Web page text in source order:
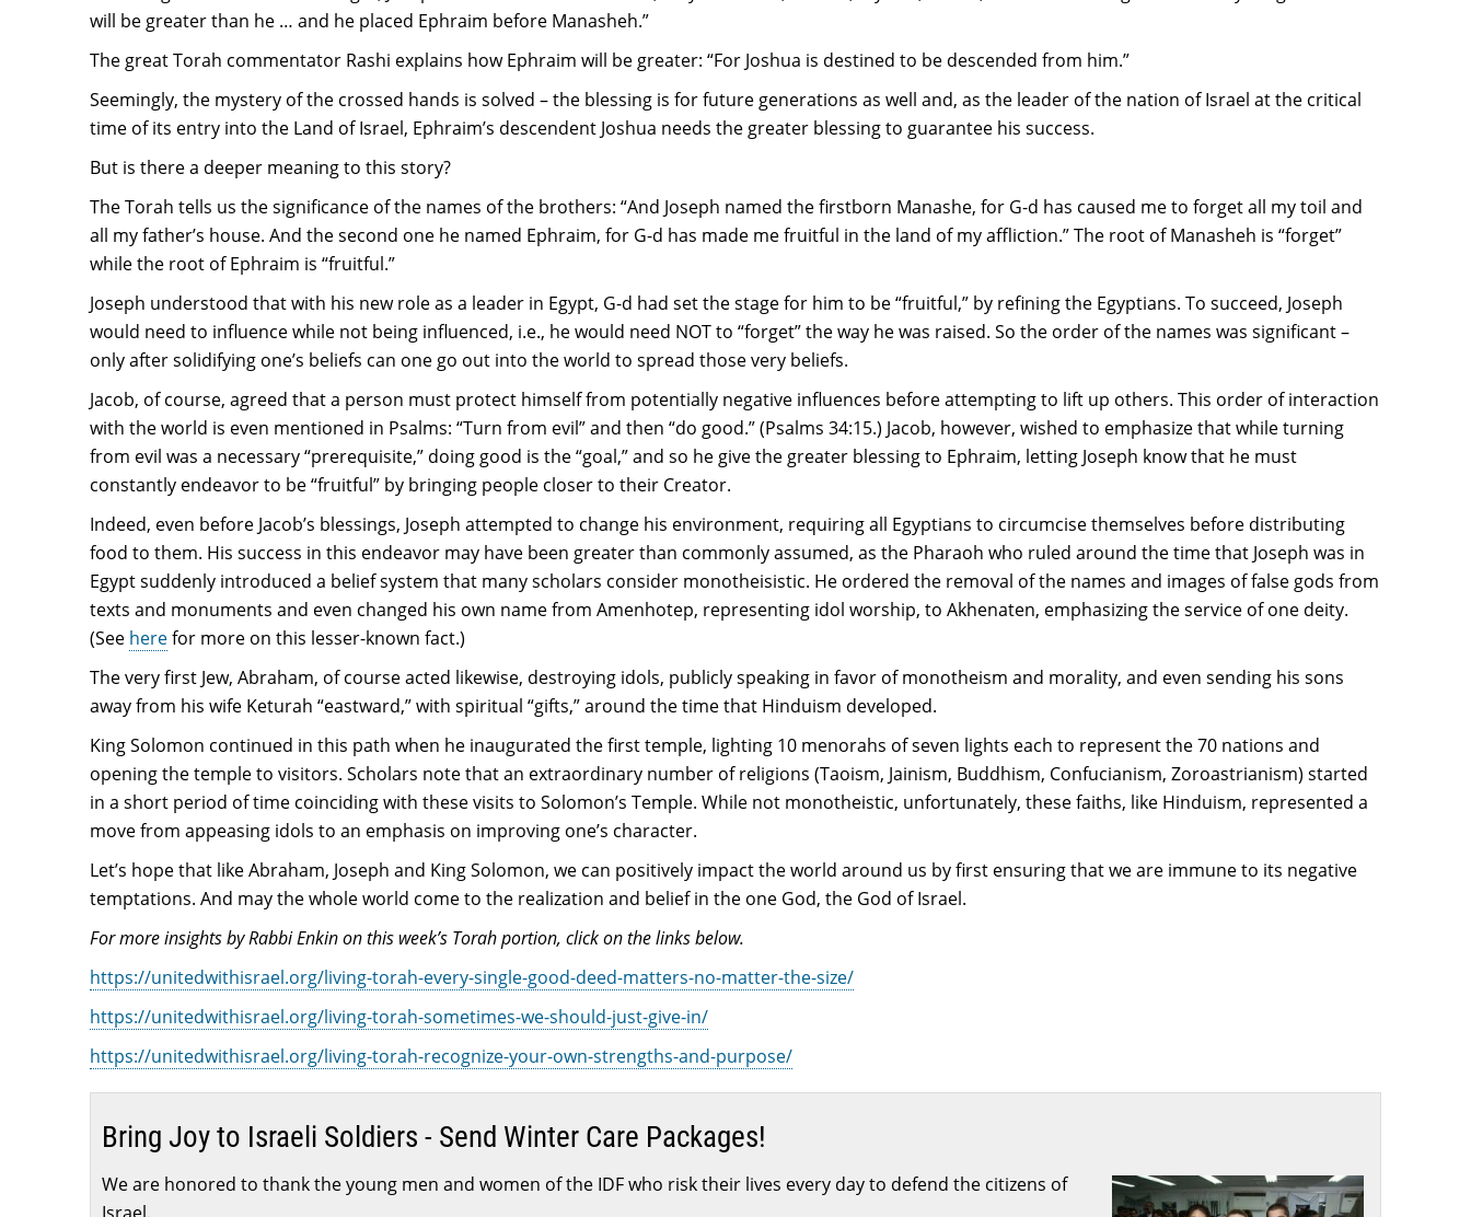
will be greater than he … and he placed Ephraim before Manasheh.”
The great Torah commentator Rashi explains how Ephraim will be greater: “For Joshua is destined to be descended from him.”
Seemingly, the mystery of the crossed hands is solved – the blessing is for future generations as well and, as the leader of the nation of Israel at the critical
time of its entry into the Land of Israel, Ephraim’s descendent Joshua needs the greater blessing to guarantee his success.
But is there a deeper meaning to this story?
The Torah tells us the significance of the names of the brothers: “And Joseph named the firstborn Manashe, for G-d has caused me to forget all my toil and
all my father’s house. And the second one he named Ephraim, for G-d has made me fruitful in the land of my affliction.” The root of Manasheh is “forget”
while the root of Ephraim is “fruitful.”
Joseph understood that with his new role as a leader in Egypt, G-d had set the stage for him to be “fruitful,” by refining the Egyptians. To succeed, Joseph
would need to influence while not being influenced, i.e., he would need NOT to “forget” the way he was raised. So the order of the names was significant –
only after solidifying one’s beliefs can one go out into the world to spread those very beliefs.
Jacob, of course, agreed that a person must protect himself from potentially negative influences before attempting to lift up others. This order of interaction
with the world is even mentioned in Psalms: “Turn from evil” and then “do good.” (Psalms 34:15.) Jacob, however, wished to emphasize that while turning
from evil was a necessary “prerequisite,” doing good is the “goal,” and so he give the greater blessing to Ephraim, letting Joseph know that he must
constantly endeavor to be “fruitful” by bringing people closer to their Creator.
Indeed, even before Jacob’s blessings, Joseph attempted to change his environment, requiring all Egyptians to circumcise themselves before distributing
food to them. His success in this endeavor may have been greater than commonly assumed, as the Pharaoh who ruled around the time that Joseph was in
Egypt suddenly introduced a belief system that many scholars consider monotheisistic. He ordered the removal of the names and images of false gods from
texts and monuments and even changed his own name from Amenhotep, representing idol worship, to Akhenaten, emphasizing the service of one deity.
(See herefor more on this lesser-known fact.)
The very first Jew, Abraham, of course acted likewise, destroying idols, publicly speaking in favor of monotheism and morality, and even sending his sons
away from his wife Keturah “eastward,” with spiritual “gifts,” around the time that Hinduism developed.
King Solomon continued in this path when he inaugurated the first temple, lighting 10 menorahs of seven lights each to represent the 70 nations and
opening the temple to visitors. Scholars note that an extraordinary number of religions (Taoism, Jainism, Buddhism, Confucianism, Zoroastrianism) started
in a short period of time coinciding with these visits to Solomon’s Temple. While not monotheistic, unfortunately, these faiths, like Hinduism, represented a
move from appeasing idols to an emphasis on improving one’s character.
Let’s hope that like Abraham, Joseph and King Solomon, we can positively impact the world around us by first ensuring that we are immune to its negative
temptations. And may the whole world come to the realization and belief in the one God, the God of Israel.
For more insights by Rabbi Enkin on this week’s Torah portion, click on the links below.
https://unitedwithisrael.org/living-torah-every-single-good-deed-matters-no-matter-the-size/
https://unitedwithisrael.org/living-torah-sometimes-we-should-just-give-in/
https://unitedwithisrael.org/living-torah-recognize-your-own-strengths-and-purpose/
Bring Joy to Israeli Soldiers - Send Winter Care Packages!
We are honored to thank the young men and women of the IDF who risk their lives every day to defend the citizens of